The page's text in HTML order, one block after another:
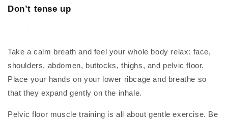
Don’t tense up
Take a calm breath and feel your whole body relax: face,
shoulders, abdomen, buttocks, thighs, and pelvic floor.
Place your hands on your lower ribcage and breathe so
that they expand gently on the inhale.
Pelvic floor muscle training is all about gentle exercise. Be